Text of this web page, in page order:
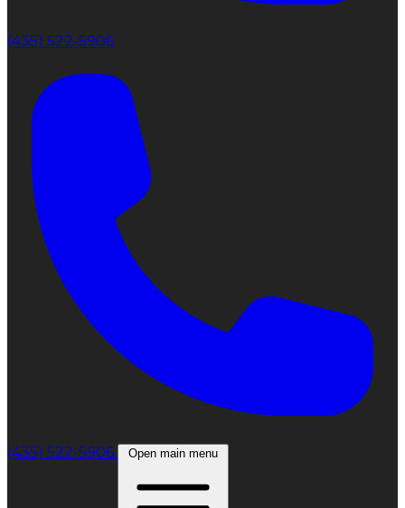
(435) 522-5906
(435) 522-5906 Open main menu